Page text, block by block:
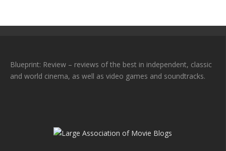
Blueprint: Review – reviews of the best in independent, classic
and world cinema, as well as video games and soundtracks.